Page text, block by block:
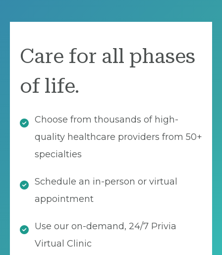
Care for all phases
of life.
Choose from thousands of high-
quality healthcare providers from 50+
specialties
Schedule an in-person or virtual
appointment
Use our on-demand, 24/7 Privia
Virtual Clinic